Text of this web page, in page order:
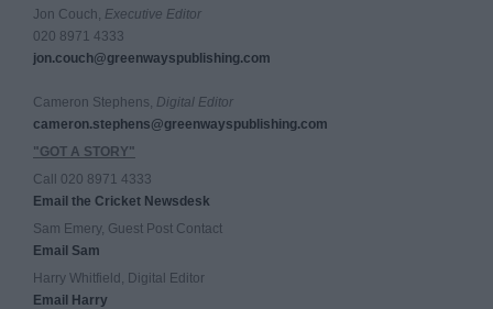
Jon Couch, Executive Editor
020 8971 4333
jon.couch@greenwayspublishing.com
Cameron Stephens, Digital Editor
cameron.stephens@greenwayspublishing.com
"GOT A STORY"
Call 020 8971 4333
Email the Cricket Newsdesk
Sam Emery, Guest Post Contact
Email Sam
Harry Whitfield, Digital Editor
Email Harry